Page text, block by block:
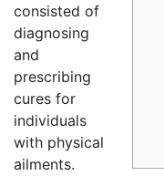
consisted of
diagnosing
and
prescribing
cures for
individuals
with physical
ailments.